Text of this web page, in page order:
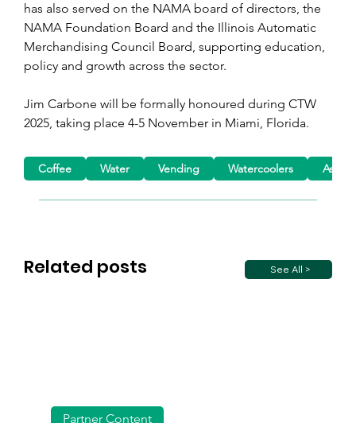
has also served on the NAMA board of directors, the
NAMA Foundation Board and the Illinois Automatic
Merchandising Council Board, supporting education,
policy and growth across the sector.
Jim Carbone will be formally honoured during CTW
2025, taking place 4-5 November in Miami, Florida.
Related posts See All >
Coffee Water Vending Watercoolers
Partner Content